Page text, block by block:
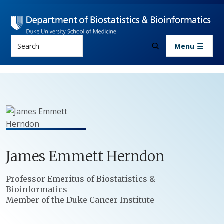
Menu
James EmmettHerndon
Positions
Professor Emeritus of Biostatistics &
Bioinformatics
Member of the Duke Cancer Institute